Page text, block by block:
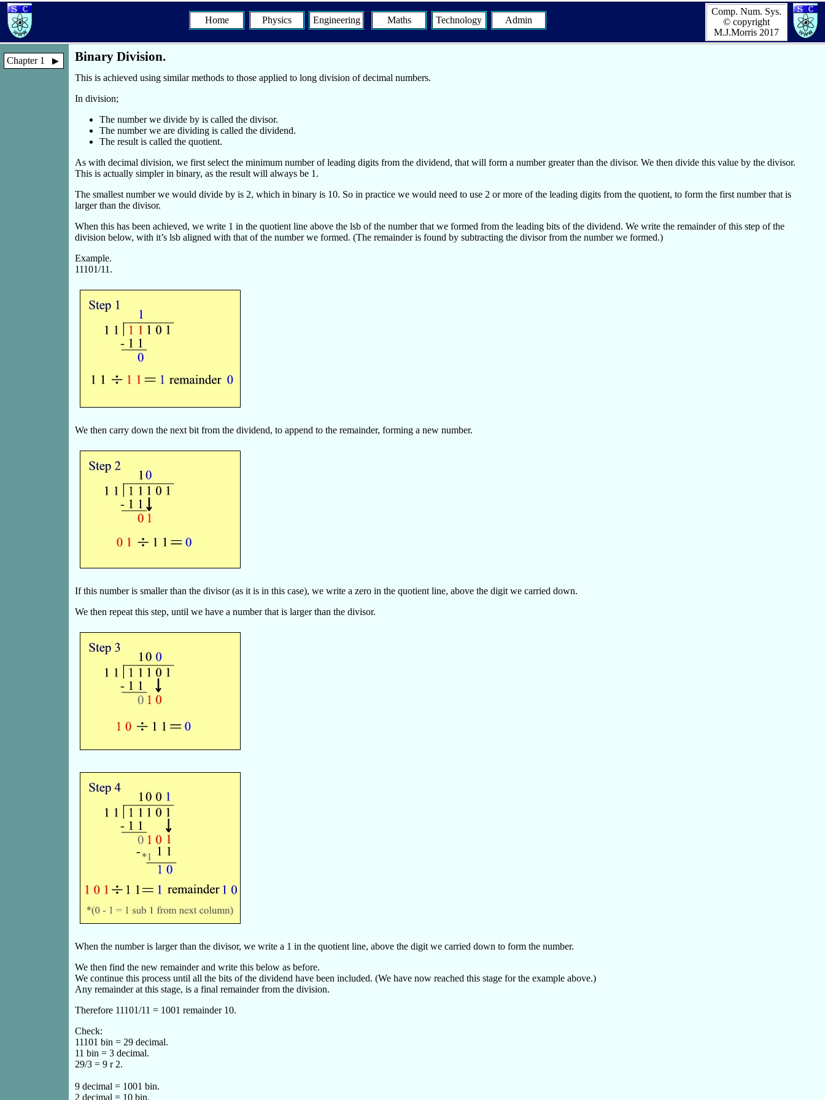
Home Physics Engineering Maths Technology Admin
Comp. Num. Sys.
© copyright
M.J.Morris 2017
Chapter 1 Binary Division.
This is achieved using similar methods to those applied to long division of decimal numbers.
In division;
The number we divide by is called the divisor.
The number we are dividing is called the dividend.
The result is called the quotient.
As with decimal division, we first select the minimum number of leading digits from the dividend, that will form a number greater than the divisor. We then divide this value by the divisor.
This is actually simpler in binary, as the result will always be 1.
The smallest number we would divide by is 2, which in binary is 10. So in practice we would need to use 2 or more of the leading digits from the quotient, to form the first number that is
larger than the divisor.
When this has been achieved, we write 1 in the quotient line above the lsb of the number that we formed from the leading bits of the dividend. We write the remainder of this step of the
division below, with it’s lsb aligned with that of the number we formed. (The remainder is found by subtracting the divisor from the number we formed.)
Example.
11101/11.
We then carry down the next bit from the dividend, to append to the remainder, forming a new number.
If this number is smaller than the divisor (as it is in this case), we write a zero in the quotient line, above the digit we carried down.
We then repeat this step, until we have a number that is larger than the divisor.
When the number is larger than the divisor, we write a 1 in the quotient line, above the digit we carried down to form the number.
We then find the new remainder and write this below as before.
We continue this process until all the bits of the dividend have been included. (We have now reached this stage for the example above.)
Any remainder at this stage, is a final remainder from the division.
Therefore 11101/11 = 1001 remainder 10.
Check:
11101 bin = 29 decimal.
11 bin = 3 decimal.
29/3 = 9 r 2.
9 decimal = 1001 bin.
2 decimal = 10 bin.